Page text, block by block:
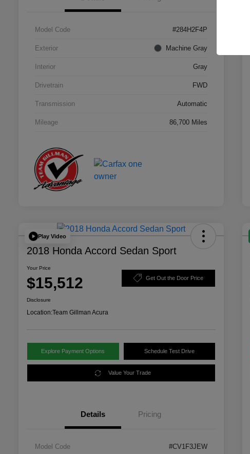
Model Code #284H2F4P
Exterior Machine Gray
Interior Gray
Drivetrain FWD
Transmission Automatic
Mileage 86,700 Miles
Play Video
2018 Honda Accord Sedan Sport
Your Price
$15,512 Get Out the Door Price
Disclosure
Location:Team Gillman Acura
Explore Payment Options Schedule Test Drive
Value Your Trade
Details Pricing
Model Code #CV1F3JEW